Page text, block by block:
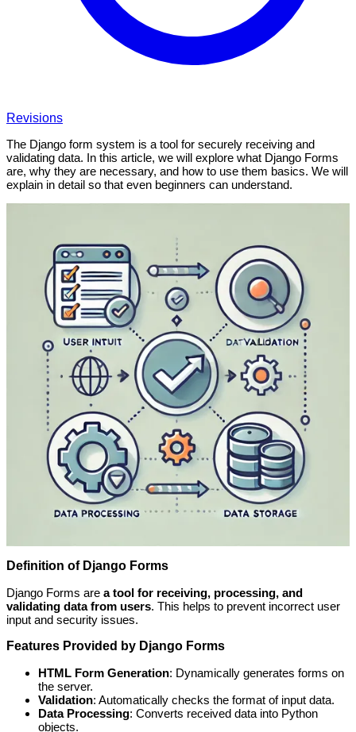
Revisions
The Django form system is a tool for securely receiving and
validating data. In this article, we will explore what Django Forms
are, why they are necessary, and how to use them basics. We will
explain in detail so that even beginners can understand.
Definition of Django Forms
Django Forms are a tool for receiving, processing, and
validating data from users. This helps to prevent incorrect user
input and security issues.
Features Provided by Django Forms
HTML Form Generation: Dynamically generates forms on
the server.
Validation: Automatically checks the format of input data.
Data Processing: Converts received data into Python
objects.